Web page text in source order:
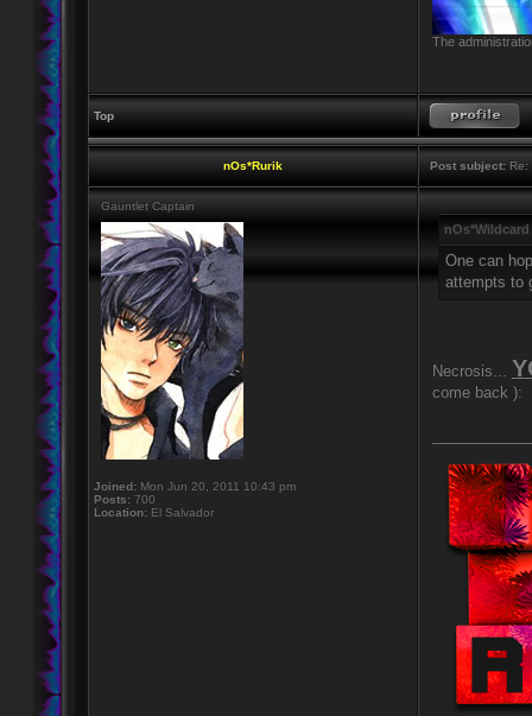
The
Top
nOs*Rurik Post subject: Re:
Gauntlet Captain
Joined: Mon Jun 20, 2011 10:43 pm
Posts: 700
Location: El Salvador
One can
attempts to
Necrosis...
come back ):